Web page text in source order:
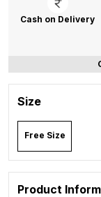
Cash on Delivery
Size
Free Size
Product